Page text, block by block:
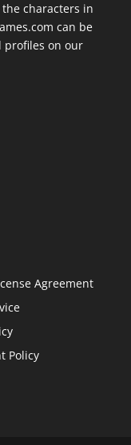
characters in
can be
on our
Agreement
Policy